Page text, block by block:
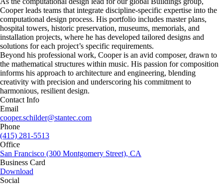
Cooper leads teams that integrate discipline-specific expertise into the
computational design process. His portfolio includes master plans,
hospital towers, historic preservation, museums, memorials, and
installation projects, where he has developed tailored designs and
solutions for each project’s specific requirements.
Beyond his professional work, Cooper is an avid composer, drawn to
the mathematical structures within music. His passion for composition
informs his approach to architecture and engineering, blending
creativity with precision and underscoring his commitment to
harmonious, resilient design.
Contact Info
Email
cooper.schilder@stantec.com
Phone
(415) 281-5513
Office
San Francisco (300 Montgomery Street), CA
Business Card
Download
Social